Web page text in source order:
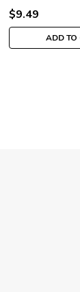
$9.49
ADD TO